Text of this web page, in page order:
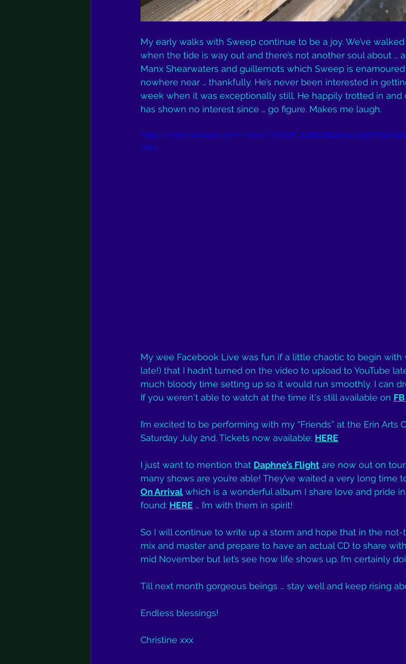
My early walks with Sweep continue to be a joy. We’ve
when the tide is way out and there’s not another soul about …
Manx Shearwaters and guillemots which Sweep is
nowhere near … thankfully. He’s never been interested in
week when it was exceptionally still. He happily trotted in and
has shown no interest since … go figure. Makes me laugh.
https://video.wixstatic.com/video/
mp4
My wee Facebook Live was fun if a little chaotic to begin with
late!) that I hadn’t turned on the video to upload to YouTube
much bloody time setting up so it would run smoothly. I can
If you weren't able to watch at the time it's still available on FB
I’m excited to be performing with my “Friends” at the Erin Arts
Saturday July 2nd. Tickets now available: HERE
I just want to mention that Daphne’s Flight are now out on
many shows are you’re able! They’ve waited a very long time
On Arrival which is a wonderful album I share love and pride
found: HERE … I’m with them in spirit!
So I will continue to write up a storm and hope that in the
mix and master and prepare to have an actual CD to share
mid November but let’s see how life shows up. I’m certainly
Till next month gorgeous beings ... stay well and keep rising
Endless blessings!
Christine xxx